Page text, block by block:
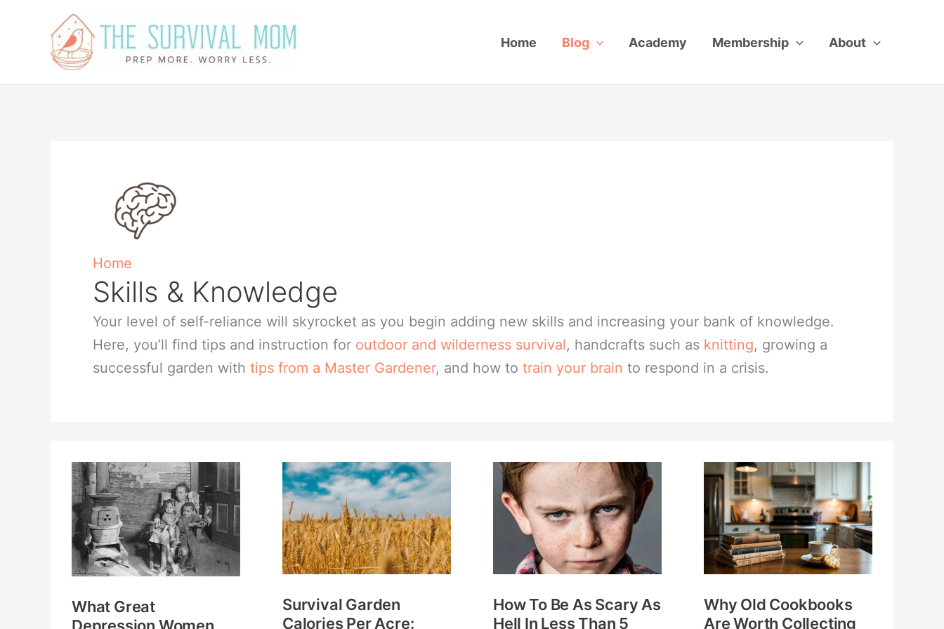
Home Blog Academy Membership About
Home
Skills & Knowledge
Your level of self-reliance will skyrocket as you begin adding new skills and increasing your bank of knowledge.
Here, you’ll find tips and instruction for outdoor and wilderness survival, handcrafts such as knitting, growing a
successful garden with tips from a Master Gardener, and how to train your brain to respond in a crisis.
What Great
What
Great
Depression
Women
Knew
Most
Survival Garden
Calories Per Acre:
Survival
Garden
Calories
Per
Acre:
Crops
How To Be As Scary As
Hell In Less Than 5
How
To
Scary
Hell
Why Old Cookbooks
Are Worth Collecting
Why
Old
Cookbooks
Are
Worth
and